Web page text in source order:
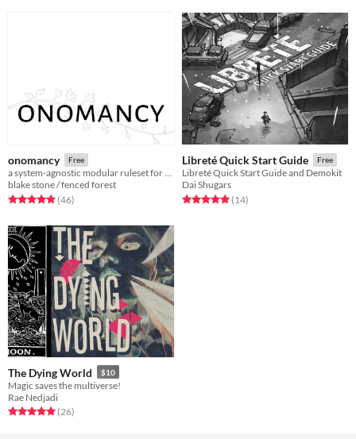
onomancy Free
a system-agnostic modular ruleset for campaign games
blake stone / fenced forest
Rated 5.0 out of 5 stars
(46total ratings
)
Libreté Quick Start Guide Free
Libreté Quick Start Guide and Demokit
Dai Shugars
Rated 5.0 out of 5 stars
(14total ratings
)
The Dying World $10
Magic saves the multiverse!
Rae Nedjadi
Rated 5.0 out of 5 stars
(26total ratings
)